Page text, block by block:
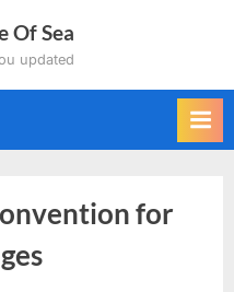
Of Sea
updated
for